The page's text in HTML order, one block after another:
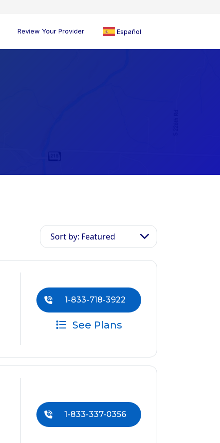
Review Your Provider Español
Sort by: Featured
1-833-718-3922
See Plans
1-833-337-0356